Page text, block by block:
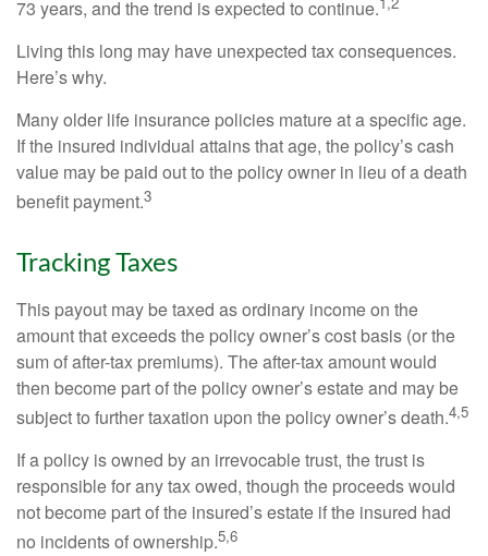
73 years, and the trend is expected to continue.
Living this long may have unexpected tax consequences.
Here’s why.
Many older life insurance policies mature at a specific age.
If the insured individual attains that age, the policy’s cash
value may be paid out to the policy owner in lieu of a death
benefit payment.3
Tracking Taxes
This payout may be taxed as ordinary income on the
amount that exceeds the policy owner’s cost basis (or the
sum of after-tax premiums). The after-tax amount would
then become part of the policy owner’s estate and may be
subject to further taxation upon the policy owner’s death.4,5
If a policy is owned by an irrevocable trust, the trust is
responsible for any tax owed, though the proceeds would
not become part of the insured’s estate if the insured had
no incidents of ownership.5,6